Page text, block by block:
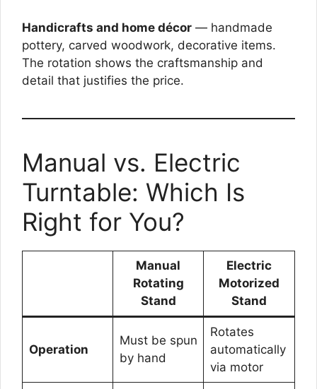
Handicrafts and home décor — handmade
pottery, carved woodwork, decorative items.
The rotation shows the craftsmanship and
detail that justifies the price.
Manual vs. Electric
Turntable: Which Is
Right for You?
Manual
Rotating
Stand
Electric
Motorized
Stand
Operation
Must be spun
by hand
Rotates
automatically
via motor